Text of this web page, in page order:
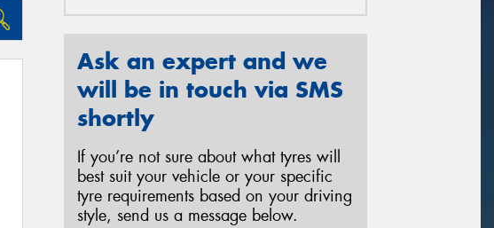
Ask an expert and we
will be in touch via SMS
shortly
If you’re not sure about what tyres will
best suit your vehicle or your specific
tyre requirements based on your driving
style, send us a message below.